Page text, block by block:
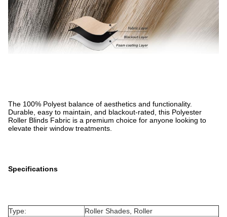
The 100% Polyest balance of aesthetics and functionality.
Durable, easy to maintain, and blackout-rated, this Polyester
Roller Blinds Fabric is a premium choice for anyone looking to
elevate their window treatments.
Specifications
Type:
Roller Shades, Roller